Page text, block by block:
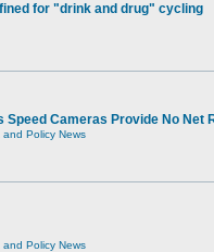
for "drink and drug" cycling
Speed Cameras Provide No Net
Policy News
Policy News